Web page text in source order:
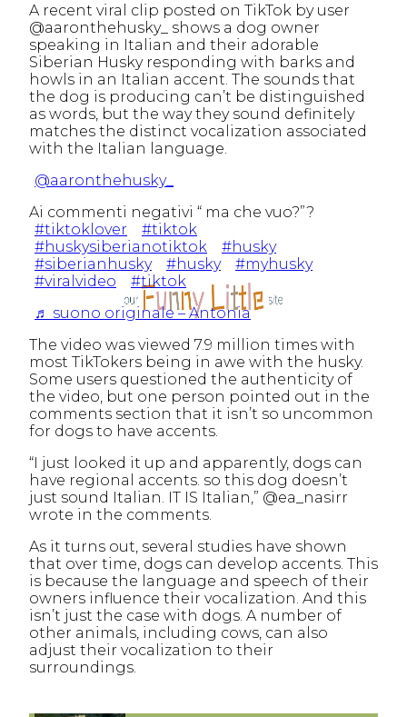
A recent viral clip posted on TikTok by user
@aaronthehusky_ shows a dog owner
speaking in Italian and their adorable
Siberian Husky responding with barks and
howls in an Italian accent. The sounds that
the dog is producing can’t be distinguished
as words, but the way they sound definitely
matches the distinct vocalization associated
with the Italian language.
@aaronthehusky_
Ai commenti negativi “ ma che vuo?”?
#tiktoklover
#tiktok
#huskysiberianotiktok
#husky
#siberianhusky
#husky
#myhusky
#viralvideo
#tiktok
♬ suono originale – Antonia
The video was viewed 7.9 million times with
most TikTokers being in awe with the husky.
Some users questioned the authenticity of
the video, but one person pointed out in the
comments section that it isn’t so uncommon
for dogs to have accents.
“I just looked it up and apparently, dogs can
have regional accents. so this dog doesn’t
just sound Italian. IT IS Italian,” @ea_nasirr
wrote in the comments.
As it turns out, several studies have shown
that over time, dogs can develop accents. This
is because the language and speech of their
owners influence their vocalization. And this
isn’t just the case with dogs. A number of
other animals, including cows, can also
adjust their vocalization to their
surroundings.